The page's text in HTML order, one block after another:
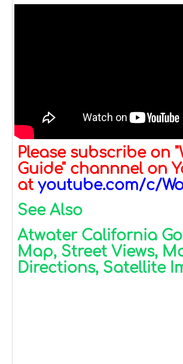
Please subscribe on
Guide" channnel on
at youtube.com/c/
See Also
Atwater California
Map, Street Views,
Directions, Satellite